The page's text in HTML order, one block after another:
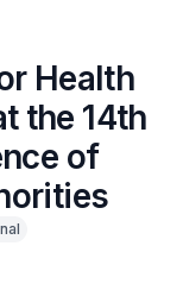
Health
the 14th
of